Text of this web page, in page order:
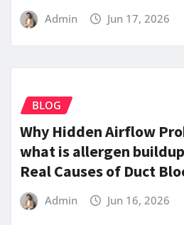
Admin Jun 17, 2026
BLOG
Why Hidden Airflow
what is allergen
Real Causes of Duct
Admin Jun 16, 2026